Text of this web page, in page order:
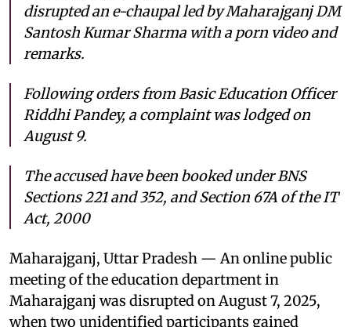
disrupted an e-chaupal led by Maharajganj DM
Santosh Kumar Sharma with a porn video and
remarks.
Following orders from Basic Education Officer
Riddhi Pandey, a complaint was lodged on
August 9.
The accused have been booked under BNS
Sections 221 and 352, and Section 67A of the IT
Act, 2000
Maharajganj, Uttar Pradesh — An online public
meeting of the education department in
Maharajganj was disrupted on August 7, 2025,
when two unidentified participants gained